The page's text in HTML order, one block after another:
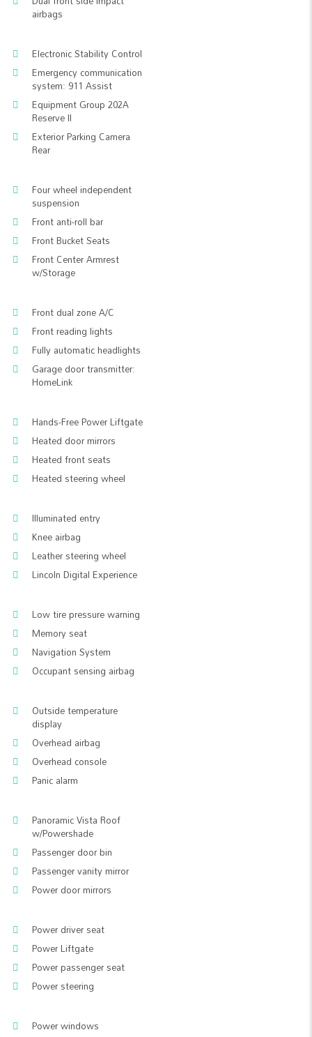
airbags
Electronic Stability Control
Emergency communication
system: 911 Assist
Equipment Group 202A
Reserve II
Exterior Parking Camera
Rear
Four wheel independent
suspension
Front anti-roll bar
Front Bucket Seats
Front Center Armrest
w/Storage
Front dual zone A/C
Front reading lights
Fully automatic headlights
Garage door transmitter:
HomeLink
Hands-Free Power Liftgate
Heated door mirrors
Heated front seats
Heated steering wheel
Illuminated entry
Knee airbag
Leather steering wheel
Lincoln Digital Experience
Low tire pressure warning
Memory seat
Navigation System
Occupant sensing airbag
Outside temperature
display
Overhead airbag
Overhead console
Panic alarm
Panoramic Vista Roof
w/Powershade
Passenger door bin
Passenger vanity mirror
Power door mirrors
Power driver seat
Power Liftgate
Power passenger seat
Power steering
Power windows